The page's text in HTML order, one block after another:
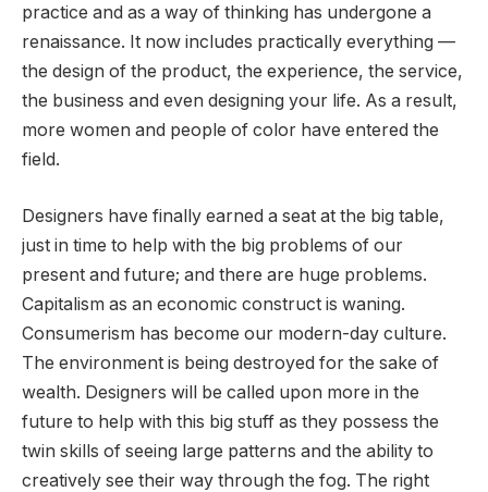
practice and as a way of thinking has undergone a
renaissance. It now includes practically everything —
the design of the product, the experience, the service,
the business and even designing your life. As a result,
more women and people of color have entered the
field.
Designers have finally earned a seat at the big table,
just in time to help with the big problems of our
present and future; and there are huge problems.
Capitalism as an economic construct is waning.
Consumerism has become our modern-day culture.
The environment is being destroyed for the sake of
wealth. Designers will be called upon more in the
future to help with this big stuff as they possess the
twin skills of seeing large patterns and the ability to
creatively see their way through the fog. The right